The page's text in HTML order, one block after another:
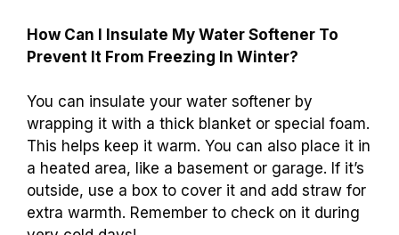
How Can I Insulate My Water Softener To
Prevent It From Freezing In Winter?
You can insulate your water softener by
wrapping it with a thick blanket or special foam.
This helps keep it warm. You can also place it in
a heated area, like a basement or garage. If it’s
outside, use a box to cover it and add straw for
extra warmth. Remember to check on it during